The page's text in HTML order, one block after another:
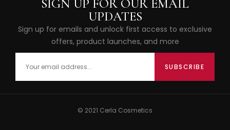
SIGN UP FOR OUR EMAIL
UPDATES
Sign up for emails and unlock first access to exclusive
offers, product launches, and more
© 2021 Cerla Cosmetics